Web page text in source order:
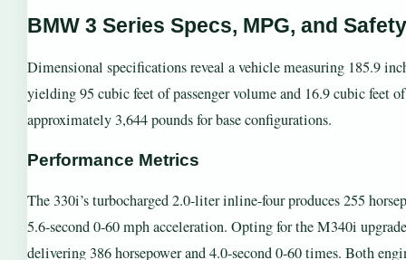
BMW 3 Series Specs, MPG, and Safety
Dimensional specifications reveal a vehicle measuring 185.9
yielding 95 cubic feet of passenger volume and 16.9 cubic feet
approximately 3,644 pounds for base configurations.
Performance Metrics
The 330i’s turbocharged 2.0-liter inline-four produces 255
5.6-second 0-60 mph acceleration. Opting for the M340i
delivering 386 horsepower and 4.0-second 0-60 times. Both